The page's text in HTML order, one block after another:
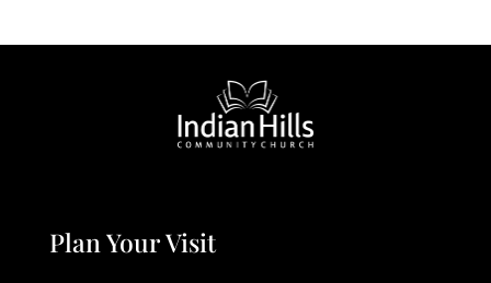
Plan Your Visit